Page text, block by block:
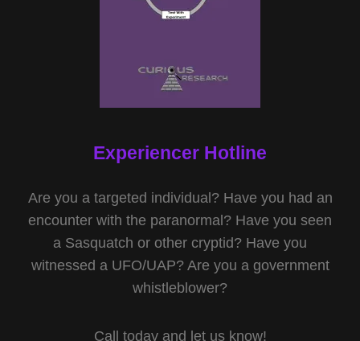
Experiencer Hotline
Are you a targeted individual? Have you had an
encounter with the paranormal? Have you seen
a Sasquatch or other cryptid? Have you
witnessed a UFO/UAP? Are you a government
whistleblower?
Call today and let us know!